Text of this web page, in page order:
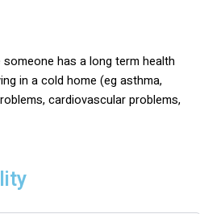
has a long term health
in a cold home (eg asthma,
cardiovascular problems,